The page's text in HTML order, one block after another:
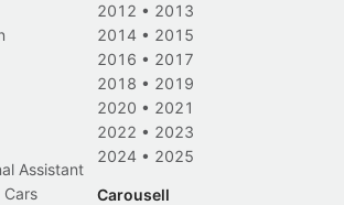
Assistant
Cars
2012 • 2013
2014 • 2015
2016 • 2017
2018 • 2019
2020 • 2021
2022 • 2023
2024 • 2025
Carousell